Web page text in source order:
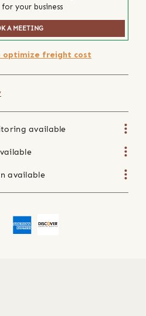
your business
A MEETING
optimize freight cost
available
available